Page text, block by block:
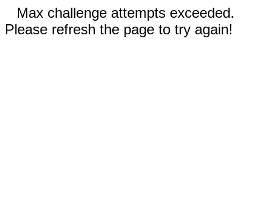
Max challenge attempts exceeded.
Please refresh the page to try again!